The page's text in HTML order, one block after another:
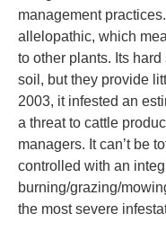
management
allelopathic, which
to other plants. Its
soil, but they provide
2003, it infested an
a threat to cattle
managers. It can’t be
controlled with an
burning/grazing/
the most severe